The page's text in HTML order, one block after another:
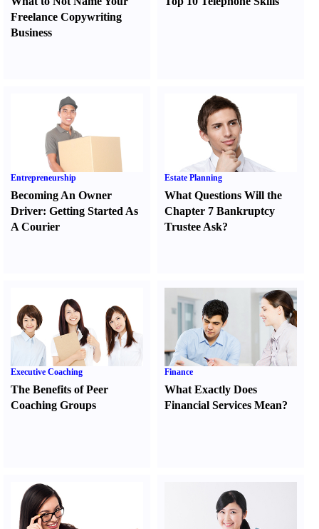
Freelance Copywriting
Business
Entrepreneurship
Becoming An Owner
Driver: Getting Started As
A Courier
Estate Planning
What Questions Will the
Chapter 7 Bankruptcy
Trustee Ask?
Executive Coaching
The Benefits of Peer
Coaching Groups
Finance
What Exactly Does
Financial Services Mean?